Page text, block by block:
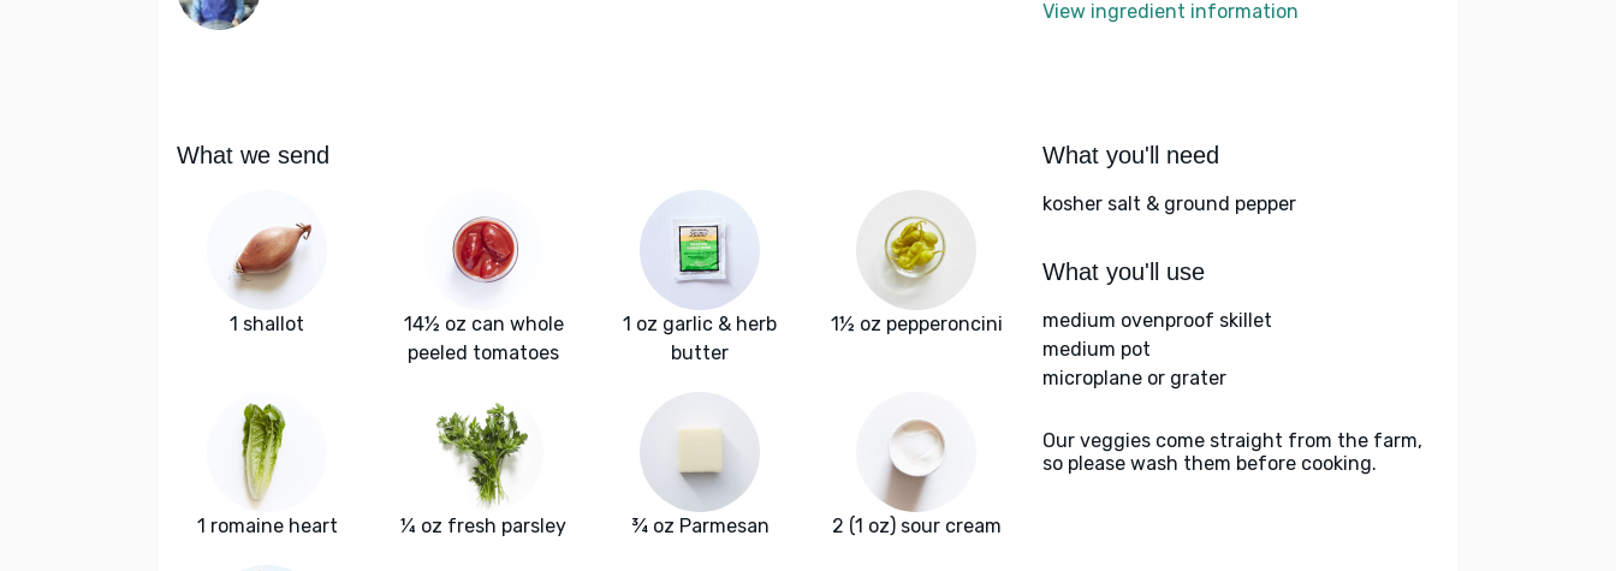
View ingredient information
What we send
1 shallot
14½ oz can whole
peeled tomatoes
1 oz garlic & herb
butter
1½ oz pepperoncini
1 romaine heart ¼ oz fresh parsley ¾ oz Parmesan 2 (1 oz) sour cream
What you'll need
kosher salt & ground pepper
What you'll use
medium ovenproof skillet
medium pot
microplane or grater
Our veggies come straight from the farm,
so please wash them before cooking.